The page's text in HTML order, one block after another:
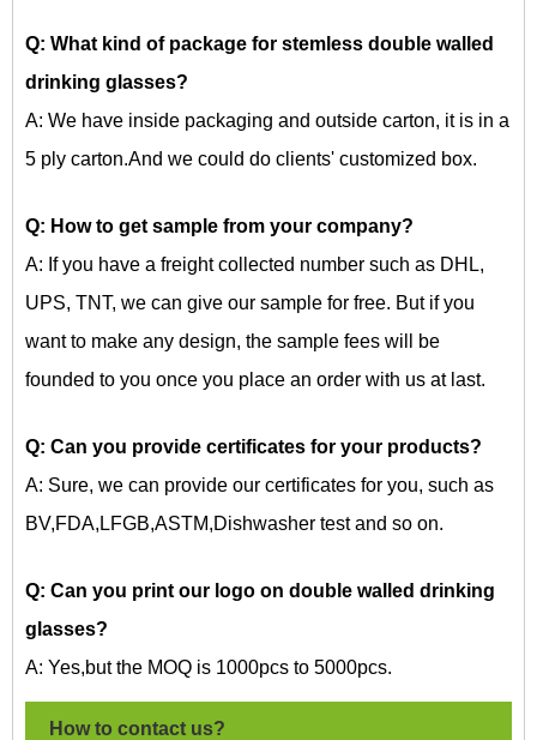
Q: What kind of package for stemless double walled
drinking glasses?
A: We have inside packaging and outside carton, it is in a
5 ply carton.And we could do clients' customized box.
Q: How to get sample from your company?
A: If you have a freight collected number such as DHL,
UPS, TNT, we can give our sample for free. But if you
want to make any design, the sample fees will be
founded to you once you place an order with us at last.
Q: Can you provide certificates for your products?
A: Sure, we can provide our certificates for you, such as
BV,FDA,LFGB,ASTM,Dishwasher test and so on.
Q: Can you print our logo on double walled drinking
glasses?
A: Yes,but the MOQ is 1000pcs to 5000pcs.
How to contact us?